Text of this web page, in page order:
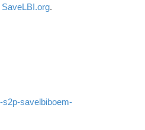
SaveLBI.org.
s2p-savelbiboem-